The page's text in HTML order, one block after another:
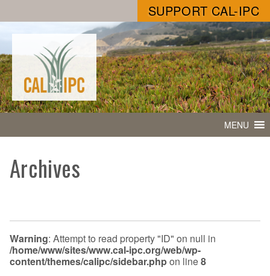
SUPPORT CAL-IPC
MENU
Archives
Warning: Attempt to read property "ID" on null in
/home/www/sites/www.cal-ipc.org/web/wp-
content/themes/calipc/sidebar.phpon line8